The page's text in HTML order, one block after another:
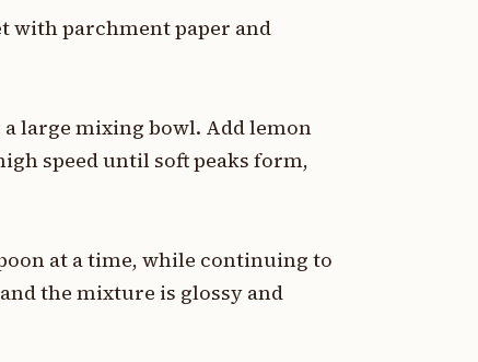
with parchment paper and
large mixing bowl. Add lemon
speed until soft peaks form,
at a time, while continuing to
the mixture is glossy and